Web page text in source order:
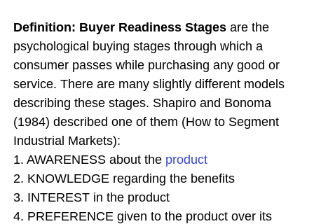
Definition: Buyer Readiness Stages are the
psychological buying stages through which a
consumer passes while purchasing any good or
service. There are many slightly different models
describing these stages. Shapiro and Bonoma
(1984) described one of them (How to Segment
Industrial Markets):
1. AWARENESS about the product
2. KNOWLEDGE regarding the benefits
3. INTEREST in the product
4. PREFERENCE given to the product over its